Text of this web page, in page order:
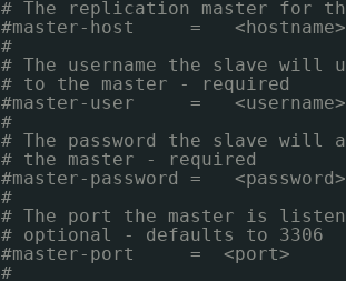
# The replication master for
#master-host     =   <hostname>
#
# The username the slave will
# to the master - required
#master-user     =   <username>
#
# The password the slave will
# the master - required
#master-password =   <password>
#
# The port the master is
# optional - defaults to 3306
#master-port     =  <port>
#